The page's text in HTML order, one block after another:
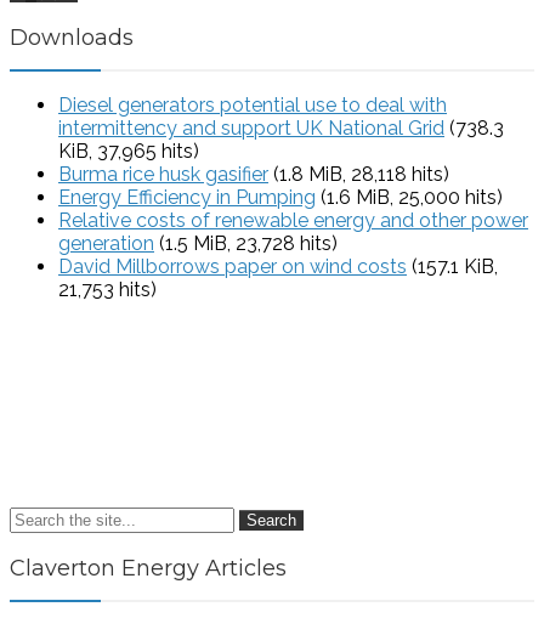
Downloads
Diesel generators potential use to deal with
intermittency and support UK National Grid (738.3
KiB, 37,965 hits)
Burma rice husk gasifier (1.8 MiB, 28,118 hits)
Energy Efficiency in Pumping (1.6 MiB, 25,000 hits)
Relative costs of renewable energy and other power
generation (1.5 MiB, 23,728 hits)
David Millborrows paper on wind costs (157.1 KiB,
21,753 hits)
Search
Claverton Energy Articles